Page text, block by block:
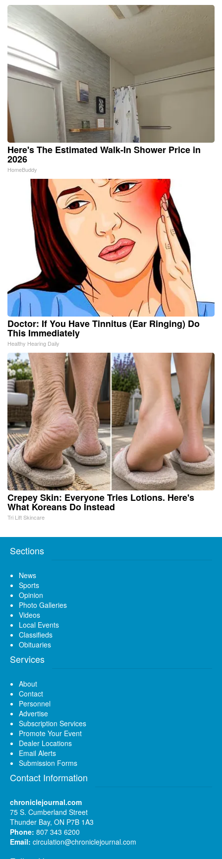
Here's The Estimated Walk-In Shower Price in
2026
HomeBuddy
Doctor: If You Have Tinnitus (Ear Ringing) Do
This Immediately
Healthy Hearing Daily
Crepey Skin: Everyone Tries Lotions. Here's
What Koreans Do Instead
Tri Lift Skincare
Sections
News
Sports
Opinion
Photo Galleries
Videos
Local Events
Classifieds
Obituaries
Services
About
Contact
Personnel
Advertise
Subscription Services
Promote Your Event
Dealer Locations
Email Alerts
Submission Forms
Contact Information
chroniclejournal.com
75 S. Cumberland Street
Thunder Bay, ON P7B 1A3
Phone: 807 343 6200
Email: circulation@chroniclejournal.com